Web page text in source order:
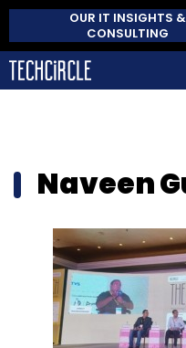
OUR IT INSIGHTS &
CONSULTING
Naveen